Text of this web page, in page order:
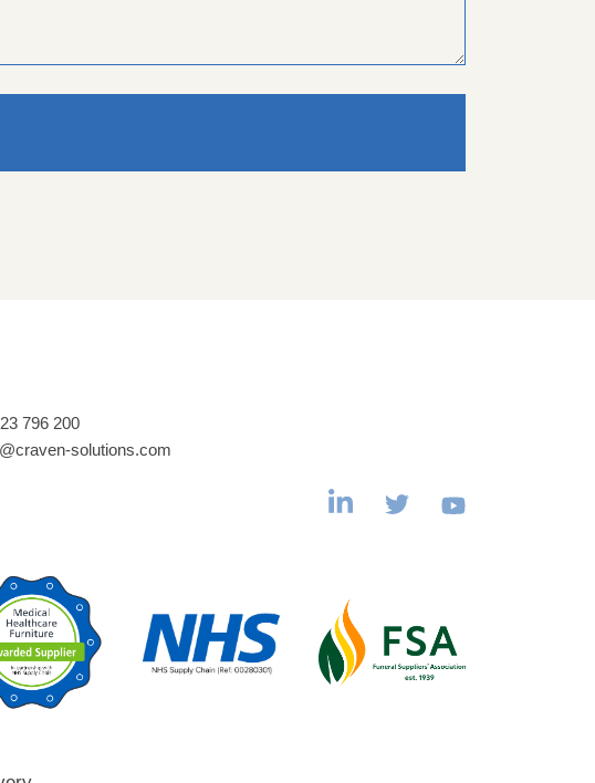
796 200
solutions.com